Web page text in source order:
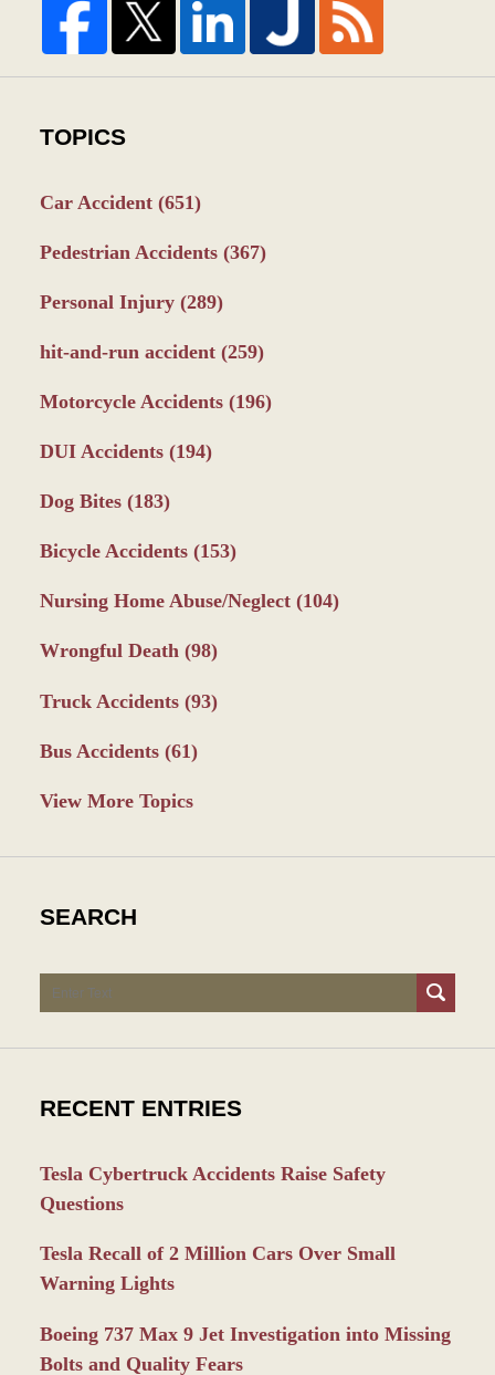
TOPICS
Car Accident (651)
Pedestrian Accidents (367)
Personal Injury (289)
hit-and-run accident (259)
Motorcycle Accidents (196)
DUI Accidents (194)
Dog Bites (183)
Bicycle Accidents (153)
Nursing Home Abuse/Neglect (104)
Wrongful Death (98)
Truck Accidents (93)
Bus Accidents (61)
View More Topics
SEARCH
Search
RECENT ENTRIES
Tesla Cybertruck Accidents Raise Safety
Questions
Tesla Recall of 2 Million Cars Over Small
Warning Lights
Boeing 737 Max 9 Jet Investigation into Missing
Bolts and Quality Fears